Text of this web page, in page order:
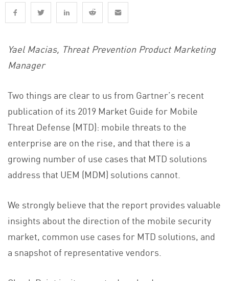
Yael Macias, Threat Prevention Product Marketing
Manager
Two things are clear to us from Gartner’s recent
publication of its 2019 Market Guide for Mobile
Threat Defense (MTD): mobile threats to the
enterprise are on the rise, and that there is a
growing number of use cases that MTD solutions
address that UEM (MDM) solutions cannot.
We strongly believe that the report provides valuable
insights about the direction of the mobile security
market, common use cases for MTD solutions, and
a snapshot of representative vendors.